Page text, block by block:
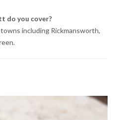
do you cover?
including Rickmansworth,